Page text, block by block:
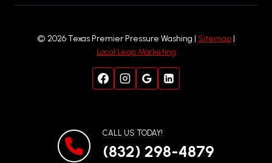
© 2026 Texas Premier Pressure Washing | Sitemap
Local Leap Marketing
CALL US TODAY!
(832) 298-4879